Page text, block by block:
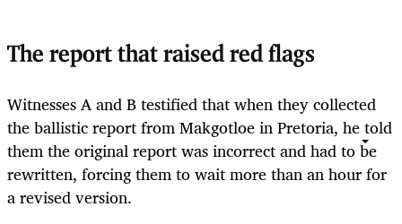
The report that raised red flags
Witnesses A and B testified that when they collected
the ballistic report from Makgotloe in Pretoria, he told
them the original report was incorrect and had to be
rewritten, forcing them to wait more than an hour for
a revised version.